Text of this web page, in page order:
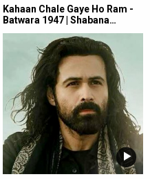
Kahaan Chale Gaye Ho Ram -
Batwara 1947 | Shabana…